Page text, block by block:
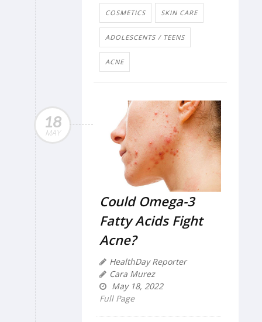
COSMETICS SKIN CARE
ADOLESCENTS / TEENS
ACNE
18
MAY
Could Omega-3
Fatty Acids Fight
Acne?
HealthDay Reporter
Cara Murez
May 18, 2022
Full Page